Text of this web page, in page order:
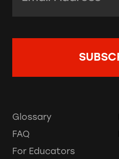
Glossary
FAQ
For Educators